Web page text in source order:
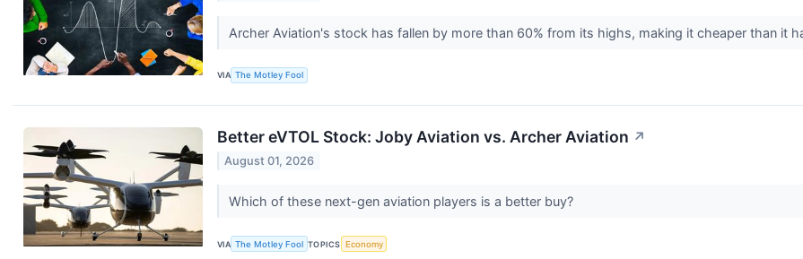
Archer Aviation's stock has fallen by more than 60% from its highs, making it cheaper than it
VIA The Motley Fool
Better eVTOL Stock: Joby Aviation vs. Archer Aviation ↗
August 01, 2026
Which of these next-gen aviation players is a better buy?
VIA The Motley Fool TOPICS Economy